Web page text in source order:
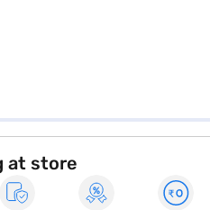
at store